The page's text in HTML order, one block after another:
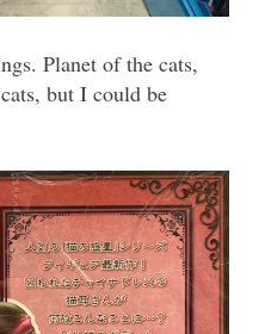
Planet of the cats,
but I could be